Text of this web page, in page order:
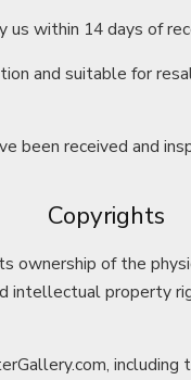
us within 14 days of
and suitable for
been received and
Copyrights
ownership of the
intellectual property
including